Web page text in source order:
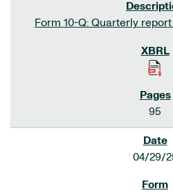
Form 10-Q: Quarterly report
95
04/29/